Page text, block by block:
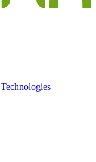
Technologies